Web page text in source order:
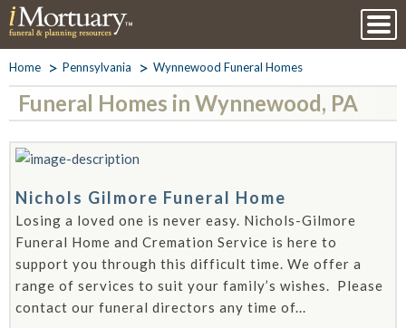
Home Pennsylvania Wynnewood Funeral Homes
Funeral Homes in Wynnewood, PA
Nichols Gilmore Funeral Home
Losing a loved one is never easy. Nichols-Gilmore
Funeral Home and Cremation Service is here to
support you through this difficult time. We offer a
range of services to suit your family’s wishes. Please
contact our funeral directors any time of...